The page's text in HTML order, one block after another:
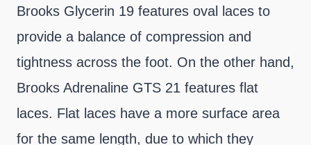
Brooks Glycerin 19 features oval laces to
provide a balance of compression and
tightness across the foot. On the other hand,
Brooks Adrenaline GTS 21 features flat
laces. Flat laces have a more surface area
for the same length, due to which they